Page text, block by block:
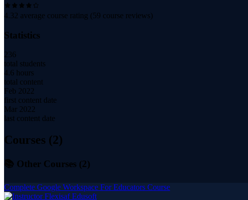
4.32 average course rating (59 course reviews)
Statistics
236
total students
4.6 hours
total content
Feb 2022
first content date
Mar 2022
last content date
Courses (2)
📚 Other Courses (2)
Complete Google Workspace For Educators Course